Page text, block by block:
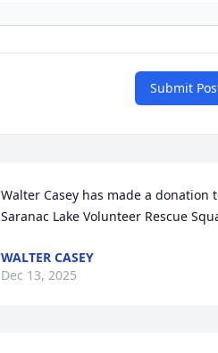
Submit
Walter Casey has made a donation
Saranac Lake Volunteer Rescue
WALTER CASEY
Dec 13, 2025